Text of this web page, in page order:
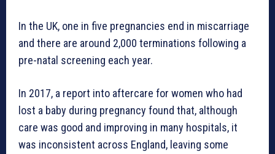
In the UK, one in five pregnancies end in miscarriage
and there are around 2,000 terminations following a
pre-natal screening each year.
In 2017, a report into aftercare for women who had
lost a baby during pregnancy found that, although
care was good and improving in many hospitals, it
was inconsistent across England, leaving some